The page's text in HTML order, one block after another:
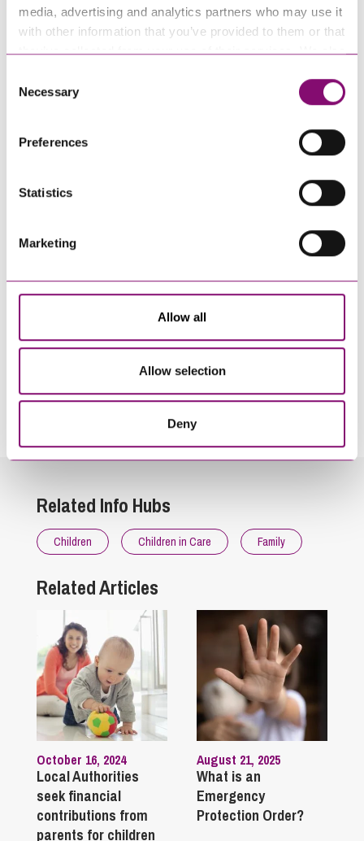
media, advertising and analytics partners who may use it
with other information that you’ve provided to them or that
they’ve collected from your use of their services. We also
and have links in our website that direct you to other
websites that also use cookies. These sites will have
information about our use of cookies see our
here.
Selection
Necessary
Preferences
Statistics
Marketing
Allow all
Allow selection
Deny
Email
Tell us how we can help you
Once you submit your enquiry we will forward to the correct legal team to get in
Related Info Hubs
Children Children in Care Family
Related Articles
October 16, 2024
Local Authorities
seek financial
contributions from
parents for children
August 21, 2025
What is an
Emergency
Protection Order?